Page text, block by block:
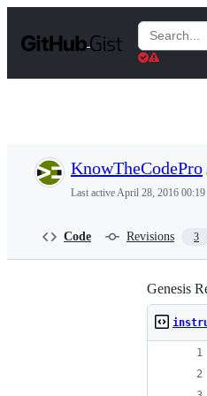
t
Search
Gists
KnowTheCodePro
Last activeApril 28, 2016 00:19
Code Revisions 3
Genesis